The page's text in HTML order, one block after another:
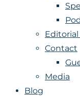
Contact
Media
Blog